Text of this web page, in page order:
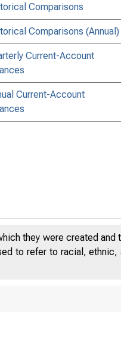
Comparisons
Comparisons (Annual)
Current-Account
Current-Account
they were created and
to refer to racial, ethnic,